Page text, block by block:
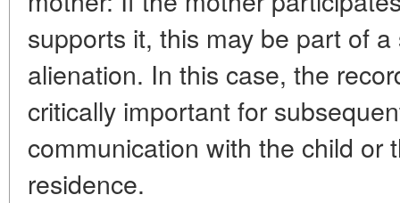
supports it, this may be part of
alienation. In this case, the
critically important for
communication with the child or
residence.